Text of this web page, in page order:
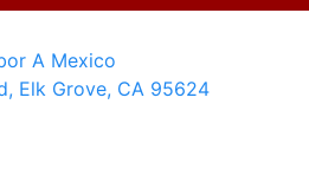
A Mexico
Elk Grove, CA 95624